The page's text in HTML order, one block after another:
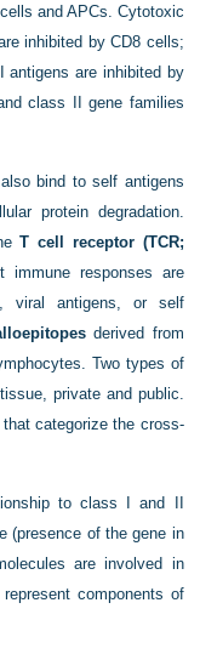
and APCs. Cytotoxic
inhibited by CD8 cells;
are inhibited by
class II gene families
bind to self antigens
protein degradation.
T cell receptor (TCR;
immune responses are
viral antigens, or self
derived from
Two types of
private and public.
categorize the cross-
to class I and II
(presence of the gene in
are involved in
components of